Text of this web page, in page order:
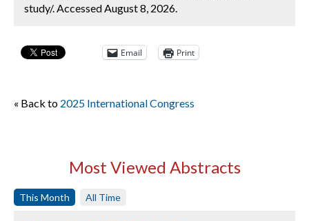
study/. Accessed August 8, 2026.
Email Print
« Back to 2025 International Congress
Most Viewed Abstracts
This Month All Time